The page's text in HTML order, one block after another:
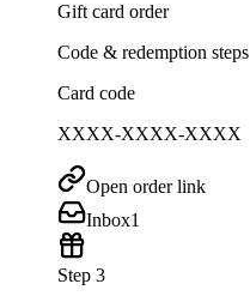
Gift card order
Code & redemption steps
Card code
XXXX-XXXX-XXXX
Open order link
Inbox1
Step 3